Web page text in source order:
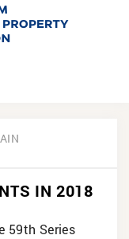
IN 2018
59th Series